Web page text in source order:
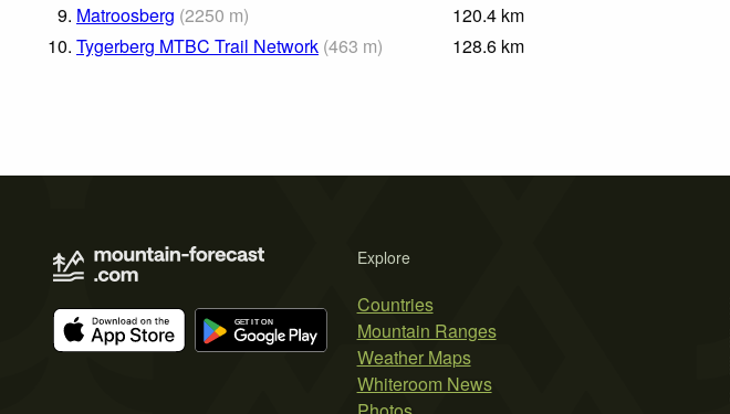
9. Matroosberg (2250 m) 120.4 km
10. Tygerberg MTBC Trail Network (463 m) 128.6 km
Explore
Countries
Mountain Ranges
Weather Maps
Whiteroom News